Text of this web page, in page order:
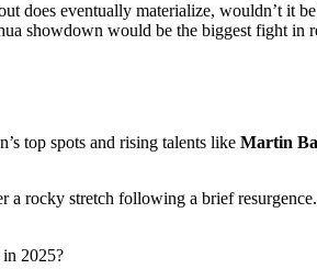
eventually materialize, wouldn’t it
showdown would be the biggest fight in
top spots and rising talents like Martin
a rocky stretch following a brief
2025?